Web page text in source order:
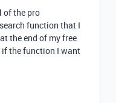
of the pro
function that I
the end of my free
the function I want